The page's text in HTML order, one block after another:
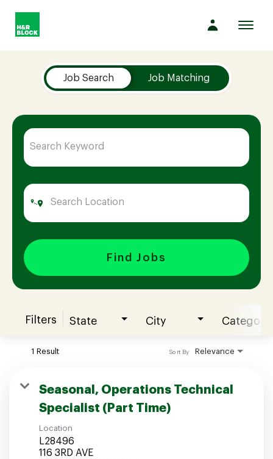
Company
Culture
Opportunities
Benefits
Hiring
Join our Talent Community
Candidates Login
Associates Login
Job Search Job Matching
Find Jobs
Filters State City Category
1 Result Relevance
Sort By
Seasonal, Operations Technical
Specialist (Part Time)
Location
L28496
116 3RD AVE